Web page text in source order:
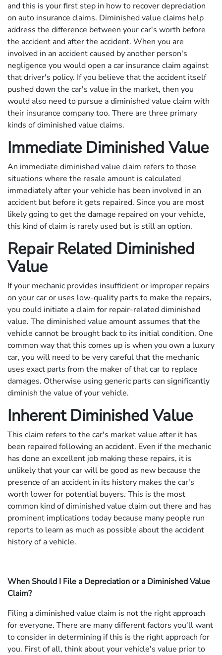
and this is your first step in how to recover depreciation
on auto insurance claims. Diminished value claims help
address the difference between your car's worth before
the accident and after the accident. When you are
involved in an accident caused by another person's
negligence you would open a car insurance claim against
that driver's policy. If you believe that the accident itself
pushed down the car's value in the market, then you
would also need to pursue a diminished value claim with
their insurance company too. There are three primary
kinds of diminished value claims.
Immediate Diminished Value
An immediate diminished value claim refers to those
situations where the resale amount is calculated
immediately after your vehicle has been involved in an
accident but before it gets repaired. Since you are most
likely going to get the damage repaired on your vehicle,
this kind of claim is rarely used but is still an option.
Repair Related Diminished
Value
If your mechanic provides insufficient or improper repairs
on your car or uses low-quality parts to make the repairs,
you could initiate a claim for repair-related diminished
value. The diminished value amount assumes that the
vehicle cannot be brought back to its initial condition. One
common way that this comes up is when you own a luxury
car, you will need to be very careful that the mechanic
uses exact parts from the maker of that car to replace
damages. Otherwise using generic parts can significantly
diminish the value of your vehicle.
Inherent Diminished Value
This claim refers to the car's market value after it has
been repaired following an accident. Even if the mechanic
has done an excellent job making these repairs, it is
unlikely that your car will be good as new because the
presence of an accident in its history makes the car's
worth lower for potential buyers. This is the most
common kind of diminished value claim out there and has
prominent implications today because many people run
reports to learn as much as possible about the accident
history of a vehicle.
When Should I File a Depreciation or a Diminished Value
Claim?
Filing a diminished value claim is not the right approach
for everyone. There are many different factors you'll want
to consider in determining if this is the right approach for
you. First of all, think about your vehicle's value prior to